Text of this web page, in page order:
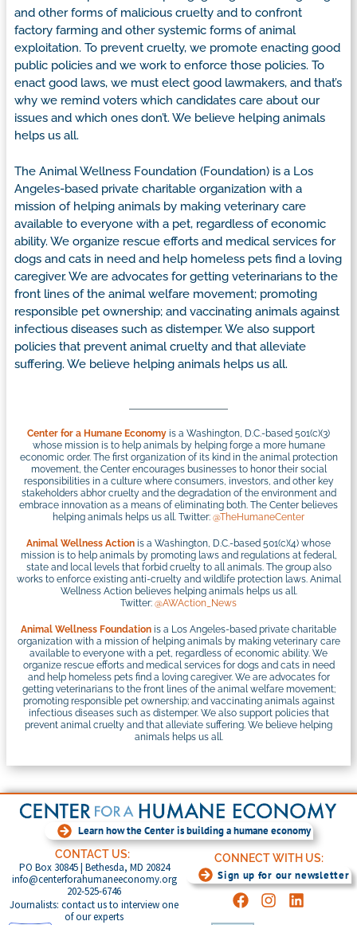
and other forms of malicious cruelty and to confront
factory farming and other systemic forms of animal
exploitation. To prevent cruelty, we promote enacting good
public policies and we work to enforce those policies. To
enact good laws, we must elect good lawmakers, and that’s
why we remind voters which candidates care about our
issues and which ones don’t. We believe helping animals
helps us all.
The Animal Wellness Foundation (Foundation) is a Los
Angeles-based private charitable organization with a
mission of helping animals by making veterinary care
available to everyone with a pet, regardless of economic
ability. We organize rescue efforts and medical services for
dogs and cats in need and help homeless pets find a loving
caregiver. We are advocates for getting veterinarians to the
front lines of the animal welfare movement; promoting
responsible pet ownership; and vaccinating animals against
infectious diseases such as distemper. We also support
policies that prevent animal cruelty and that alleviate
suffering. We believe helping animals helps us all.
Center for a Humane Economy is a Washington, D.C.-based 501(c)(3)
whose mission is to help animals by helping forge a more humane
economic order. The first organization of its kind in the animal protection
movement, the Center encourages businesses to honor their social
responsibilities in a culture where consumers, investors, and other key
stakeholders abhor cruelty and the degradation of the environment and
embrace innovation as a means of eliminating both. The Center believes
helping animals helps us all. Twitter: @TheHumaneCenter
Animal Wellness Action is a Washington, D.C.-based 501(c)(4) whose
mission is to help animals by promoting laws and regulations at federal,
state and local levels that forbid cruelty to all animals. The group also
works to enforce existing anti-cruelty and wildlife protection laws. Animal
Wellness Action believes helping animals helps us all.
Twitter: @AWAction_News
Animal Wellness Foundation is a Los Angeles-based private charitable
organization with a mission of helping animals by making veterinary care
available to everyone with a pet, regardless of economic ability. We
organize rescue efforts and medical services for dogs and cats in need
and help homeless pets find a loving caregiver. We are advocates for
getting veterinarians to the front lines of the animal welfare movement;
promoting responsible pet ownership; and vaccinating animals against
infectious diseases such as distemper. We also support policies that
prevent animal cruelty and that alleviate suffering. We believe helping
animals helps us all.
Learn how the Center is building a humane economy
CONTACT US:
PO Box 30845 | Bethesda, MD 20824
info@centerforahumaneeconomy.org
202-525-6746
Journalists: contact us to interview one
of our experts
CONNECT WITH US:
Sign up for our newsletter